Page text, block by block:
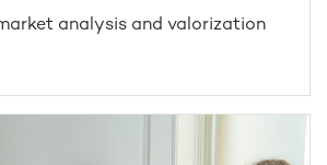
analysis and valorization